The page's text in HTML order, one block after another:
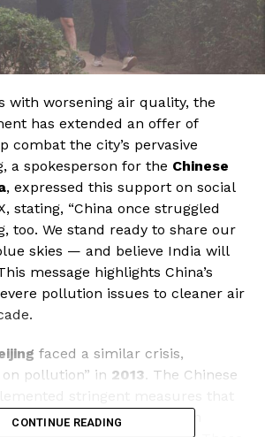
with worsening air quality, the
has extended an offer of
combat the city’s pervasive
a spokesperson for the Chinese
, expressed this support on social
stating, “China once struggled
too. We stand ready to share our
skies — and believe India will
message highlights China’s
pollution issues to cleaner air
faced a similar crisis,
pollution” in 2013. The Chinese
diesel-powered buses with
CONTINUE READING